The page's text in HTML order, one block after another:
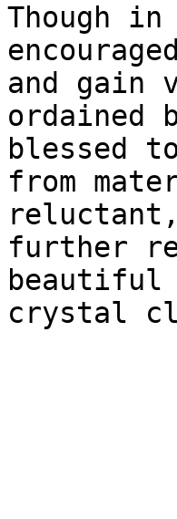
Though
and gain
ordained
blessed
from
further
beautiful